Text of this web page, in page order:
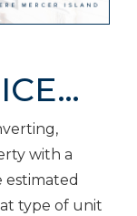
with a
estimated
type of unit